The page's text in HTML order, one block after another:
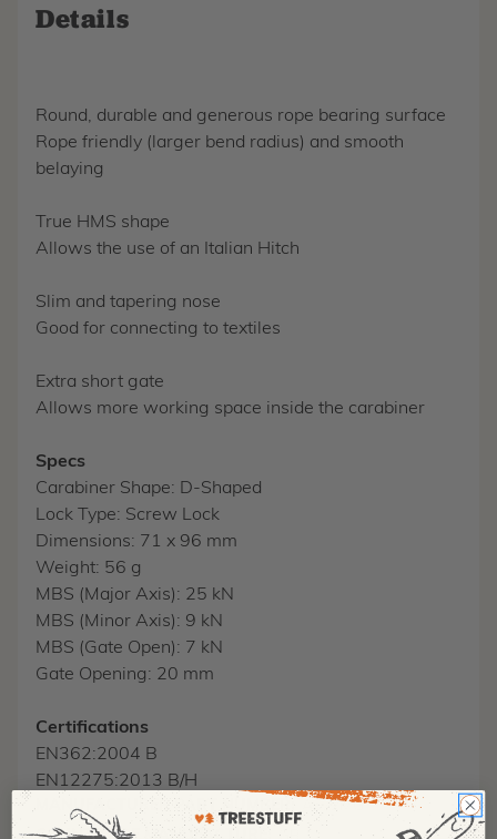
Details
Round, durable and generous rope bearing surface
Rope friendly (larger bend radius) and smooth
belaying
True HMS shape
Allows the use of an Italian Hitch
Slim and tapering nose
Good for connecting to textiles
Extra short gate
Allows more working space inside the carabiner
Specs
Carabiner Shape: D-Shaped
Lock Type: Screw Lock
Dimensions: 71 x 96 mm
Weight: 56 g
MBS (Major Axis): 25 kN
MBS (Minor Axis): 9 kN
MBS (Gate Open): 7 kN
Gate Opening: 20 mm
Certifications
EN362:2004 B
EN12275:2013 B/H
MANUFACTURER PART NUMBER:
A572MG